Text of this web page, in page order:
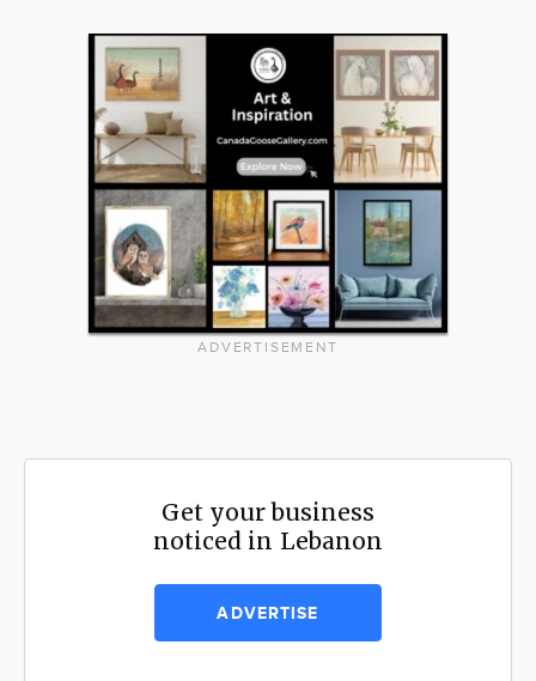
ADVERTISEMENT
Get your business
noticed in Lebanon
ADVERTISE